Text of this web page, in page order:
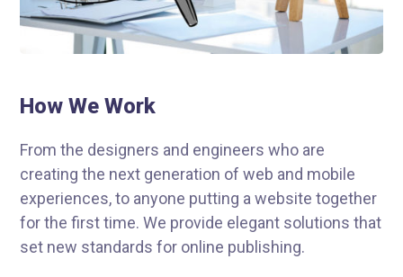
How We Work
From the designers and engineers who are
creating the next generation of web and mobile
experiences, to anyone putting a website together
for the first time. We provide elegant solutions that
set new standards for online publishing.